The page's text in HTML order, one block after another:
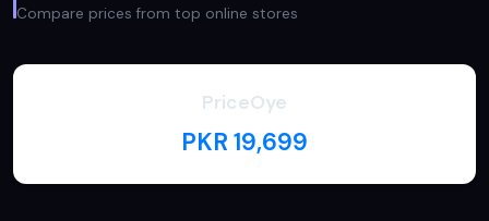
Compare prices from top online stores
PriceOye
PKR 19,699